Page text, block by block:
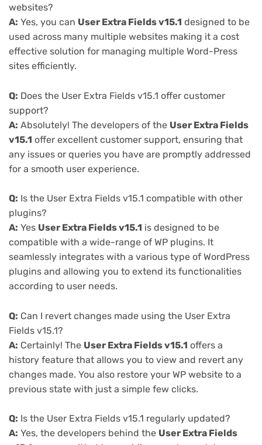
websites?
A: Yes, you can User Extra Fields v15.1 designed to be
used across many multiple websites making it a cost
effective solution for managing multiple Word-Press
sites efficiently.
Q: Does the User Extra Fields v15.1 offer customer
support?
A: Absolutely! The developers of the User Extra Fields
v15.1 offer excellent customer support, ensuring that
any issues or queries you have are promptly addressed
for a smooth user experience.
Q: Is the User Extra Fields v15.1 compatible with other
plugins?
A: Yes User Extra Fields v15.1 is designed to be
compatible with a wide-range of WP plugins. It
seamlessly integrates with a various type of WordPress
plugins and allowing you to extend its functionalities
according to user needs.
Q: Can I revert changes made using the User Extra
Fields v15.1?
A: Certainly! The User Extra Fields v15.1 offers a
history feature that allows you to view and revert any
changes made. You also restore your WP website to a
previous state with just a simple few clicks.
Q: Is the User Extra Fields v15.1 regularly updated?
A: Yes, the developers behind the User Extra Fields